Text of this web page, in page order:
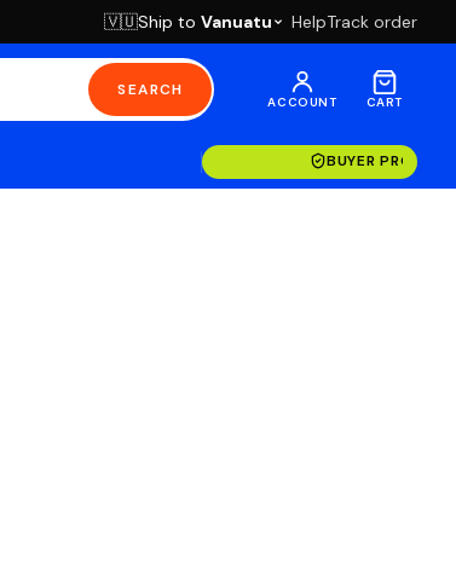
🇻🇺Ship to Vanuatu HelpTrack order
SEARCH
ACCOUNT CART
BUYER